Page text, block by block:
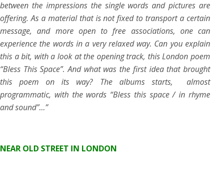
between the impressions the single words and pictures are
offering. As a material that is not fixed to transport a certain
message, and more open to free associations, one can
experience the words in a very relaxed way. Can you explain
this a bit, with a look at the opening track, this London poem
“Bless This Space”. And what was the first idea that brought
this poem on its way? The albums starts, almost
programmatic, with the words “Bless this space / in rhyme
and sound”…”
NEAR OLD STREET IN LONDON